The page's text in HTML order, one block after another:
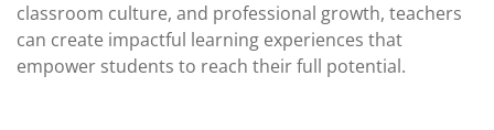
classroom culture, and professional growth, teachers
can create impactful learning experiences that
empower students to reach their full potential.